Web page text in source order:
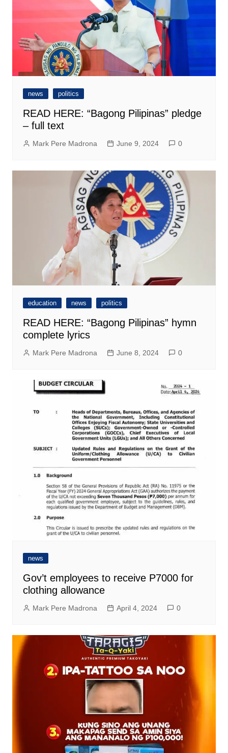
news politics
READ HERE: “Bagong Pilipinas” pledge
– full text
Mark Pere Madrona June 9, 2024 0
education news politics
READ HERE: “Bagong Pilipinas” hymn
complete lyrics
Mark Pere Madrona June 8, 2024 0
news
Gov’t employees to receive P7000 for
clothing allowance
Mark Pere Madrona April 4, 2024 0